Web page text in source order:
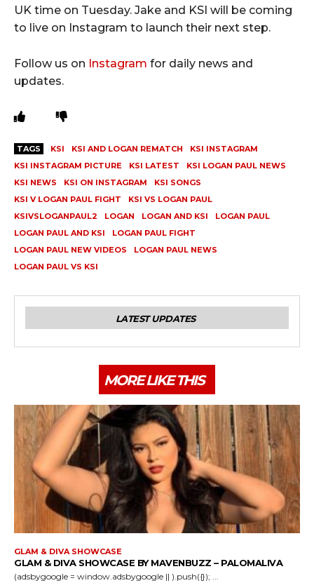
UK time on Tuesday. Jake and KSI will be coming
to live on Instagram to launch their next step.
Follow us on Instagram for daily news and
updates.
TAGS KSI KSI AND LOGAN REMATCH
KSI INSTAGRAM
KSI INSTAGRAM PICTURE
KSI LATEST
KSI LOGAN PAUL NEWS
KSI NEWS
KSI ON INSTAGRAM
KSI SONGS
KSI V LOGAN PAUL FIGHT
KSI VS LOGAN PAUL
KSIVSLOGANPAUL2
LOGAN LOGAN AND KSI
LOGAN PAUL
LOGAN PAUL AND KSI
LOGAN PAUL FIGHT
LOGAN PAUL NEW VIDEOS
LOGAN PAUL NEWS
LOGAN PAUL VS KSI
LATEST UPDATES
MORE LIKE THIS
GLAM & DIVA SHOWCASE
GLAM & DIVA SHOWCASE BY MAVENBUZZ – PALOMALIVA
(adsbygoogle = window.adsbygoogle || ).push({}); ...